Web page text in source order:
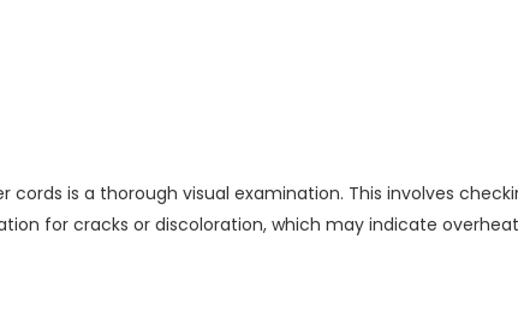
is a thorough visual examination. This involves
for cracks or discoloration, which may indicate